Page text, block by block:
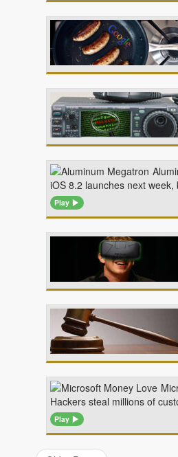
iOS 8.2 launches next
Play
Hackers steal millions of
Play